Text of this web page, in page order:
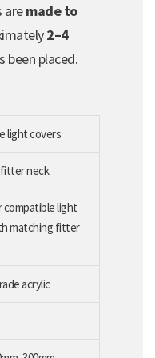
aremade to
2–4
been placed.
light covers
neck
compatible light
matching fitter
acrylic